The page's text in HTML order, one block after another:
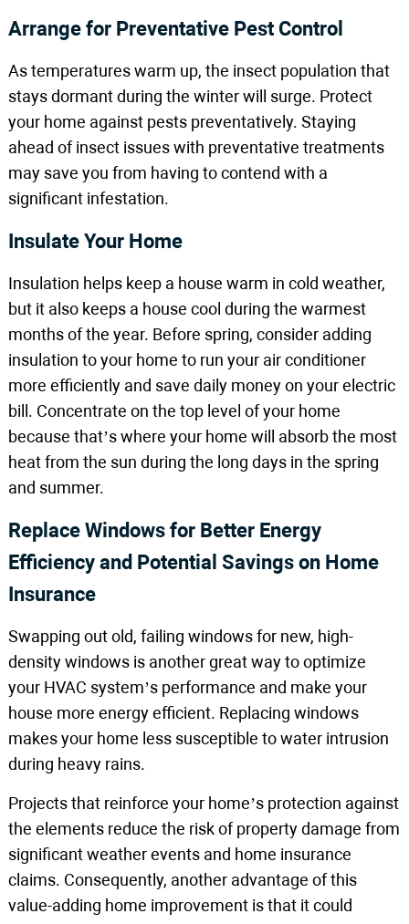
Arrange for Preventative Pest Control
As temperatures warm up, the insect population that
stays dormant during the winter will surge. Protect
your home against pests preventatively. Staying
ahead of insect issues with preventative treatments
may save you from having to contend with a
significant infestation.
Insulate Your Home
Insulation helps keep a house warm in cold weather,
but it also keeps a house cool during the warmest
months of the year. Before spring, consider adding
insulation to your home to run your air conditioner
more efficiently and save daily money on your electric
bill. Concentrate on the top level of your home
because that’s where your home will absorb the most
heat from the sun during the long days in the spring
and summer.
Replace Windows for Better Energy
Efficiency and Potential Savings on Home
Insurance
Swapping out old, failing windows for new, high-
density windows is another great way to optimize
your HVAC system’s performance and make your
house more energy efficient. Replacing windows
makes your home less susceptible to water intrusion
during heavy rains.
Projects that reinforce your home’s protection against
the elements reduce the risk of property damage from
significant weather events and home insurance
claims. Consequently, another advantage of this
value-adding home improvement is that it could